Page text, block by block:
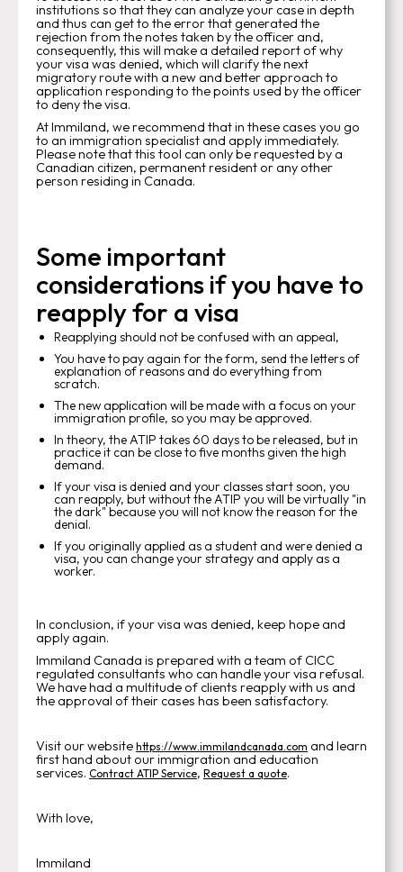
institutions so that they can analyze your case in depth
and thus can get to the error that generated the
rejection from the notes taken by the officer and,
consequently, this will make a detailed report of why
your visa was denied, which will clarify the next
migratory route with a new and better approach to
application responding to the points used by the officer
to deny the visa.
At Immiland, we recommend that in these cases you go
to an immigration specialist and apply immediately.
Please note that this tool can only be requested by a
Canadian citizen, permanent resident or any other
person residing in Canada.
Some important
considerations if you have to
reapply for a visa
Reapplying should not be confused with an appeal,
You have to pay again for the form, send the letters of
explanation of reasons and do everything from
scratch.
The new application will be made with a focus on your
immigration profile, so you may be approved.
In theory, the ATIP takes 60 days to be released, but in
practice it can be close to five months given the high
demand.
If your visa is denied and your classes start soon, you
can reapply, but without the ATIP you will be virtually "in
the dark" because you will not know the reason for the
denial.
If you originally applied as a student and were denied a
visa, you can change your strategy and apply as a
worker.
In conclusion, if your visa was denied, keep hope and
apply again.
Immiland Canada is prepared with a team of CICC
regulated consultants who can handle your visa refusal.
We have had a multitude of clients reapply with us and
the approval of their cases has been satisfactory.
Visit our website https://www.immilandcanada.com and learn
first hand about our immigration and education
services. Contract ATIP Service, Request a quote.
With love,
Immiland